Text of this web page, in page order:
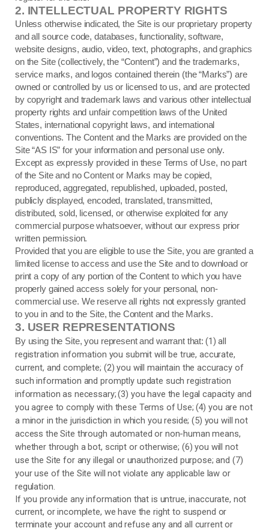
2. INTELLECTUAL PROPERTY RIGHTS
Unless otherwise indicated, the Site is our proprietary property
and all source code, databases, functionality, software,
website designs, audio, video, text, photographs, and graphics
on the Site (collectively, the “Content”) and the trademarks,
service marks, and logos contained therein (the “Marks”) are
owned or controlled by us or licensed to us, and are protected
by copyright and trademark laws and various other intellectual
property rights and unfair competition laws of the United
States, international copyright laws, and international
conventions. The Content and the Marks are provided on the
Site “AS IS” for your information and personal use only.
Except as expressly provided in these Terms of Use, no part
of the Site and no Content or Marks may be copied,
reproduced, aggregated, republished, uploaded, posted,
publicly displayed, encoded, translated, transmitted,
distributed, sold, licensed, or otherwise exploited for any
commercial purpose whatsoever, without our express prior
written permission.
Provided that you are eligible to use the Site, you are granted a
limited license to access and use the Site and to download or
print a copy of any portion of the Content to which you have
properly gained access solely for your personal, non-
commercial use. We reserve all rights not expressly granted
to you in and to the Site, the Content and the Marks.
3. USER REPRESENTATIONS
By using the Site, you represent and warrant that: (1) all
registration information you submit will be true, accurate,
current, and complete; (2) you will maintain the accuracy of
such information and promptly update such registration
information as necessary;(3) you have the legal capacity and
you agree to comply with these Terms of Use; (4) you are not
a minor in the jurisdiction in which you reside; (5) you will not
access the Site through automated or non-human means,
whether through a bot, script or otherwise; (6) you will not
use the Site for any illegal or unauthorized purpose; and (7)
your use of the Site will not violate any applicable law or
regulation.
If you provide any information that is untrue, inaccurate, not
current, or incomplete, we have the right to suspend or
terminate your account and refuse any and all current or